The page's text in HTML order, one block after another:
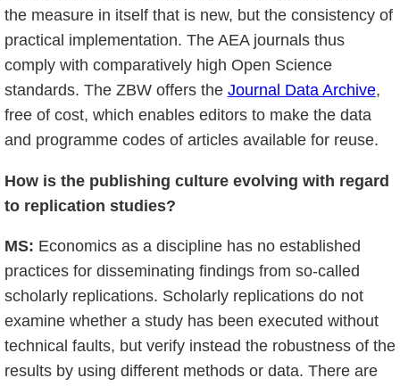
the measure in itself that is new, but the consistency of
practical implementation. The AEA journals thus
comply with comparatively high Open Science
standards. The ZBW offers the Journal Data Archive,
free of cost, which enables editors to make the data
and programme codes of articles available for reuse.
How is the publishing culture evolving with regard
to replication studies?
MS: Economics as a discipline has no established
practices for disseminating findings from so-called
scholarly replications. Scholarly replications do not
examine whether a study has been executed without
technical faults, but verify instead the robustness of the
results by using different methods or data. There are